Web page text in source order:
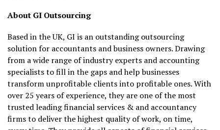
About GI Outsourcing
Based in the UK, GI is an outstanding outsourcing
solution for accountants and business owners. Drawing
from a wide range of industry experts and accounting
specialists to fill in the gaps and help businesses
transform unprofitable clients into profitable ones. With
over 25 years of experience, they are one of the most
trusted leading financial services & and accountancy
firms to deliver the highest quality of work, on time,